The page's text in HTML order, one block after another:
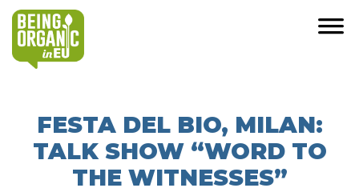
FESTA DEL BIO, MILAN:
TALK SHOW “WORD TO
THE WITNESSES”